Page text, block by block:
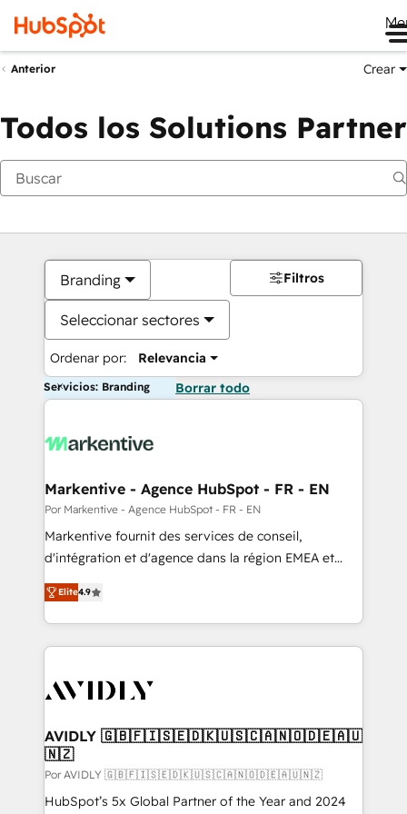
Anterior Crear
Todos los Solutions Partner
Branding
Seleccionar sectores
Ordenar por: Relevancia
Filtros
Servicios: Branding Borrar todo
Markentive - Agence HubSpot - FR - EN
Por Markentive - Agence HubSpot - FR - EN
Markentive fournit des services de conseil,
d'intégration et d'agence dans la région EMEA et
North America. Avec plus de 115 experts en
marketing automation, Growth, Revops, CRM et
webdesign. Markentive is both a consulting firm, a
digital agency and an integrator. With over 115
CRM and webdesign (We focus on EMEA - USA
Elite4.9
AVIDLY 🇬🇧🇫🇮🇸🇪🇩🇰🇺🇸🇨🇦🇳🇴🇩🇪🇦🇺
🇳🇿
Por AVIDLY 🇬🇧🇫🇮🇸🇪🇩🇰🇺🇸🇨🇦🇳🇴🇩🇪🇦🇺🇳🇿
HubSpot’s 5x Global Partner of the Year and 2024